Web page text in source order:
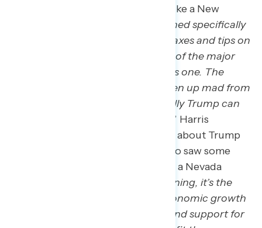
Trump because of the economy, like a New
He mentioned specifically
that he’s going to reduce taxes. Taxes and tips on
income and property taxes is one of the major
issues here in New Jersey. So that’s one. The
economy as well. Inflation has been up mad from
the last administration, so hopefully Trump can
.” Harris
supporters, although not hopeful about Trump
returning to the White House, also saw some
economic benefit to his return, as a Nevada
If there’s any silver lining, it’s the
chance that Trump’s focus on economic growth
might lead to more job creation and support for